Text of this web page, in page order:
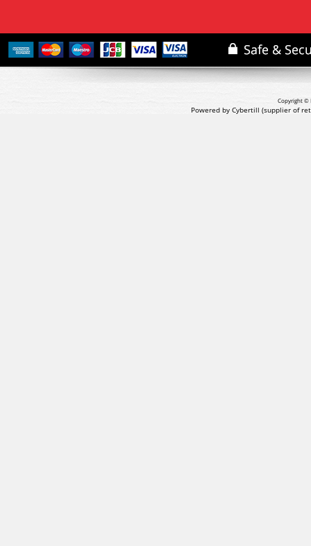
Copyright ©
Powered by Cybertill (supplier of